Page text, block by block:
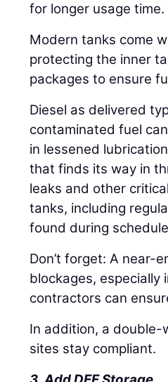
for longer usage time.
Modern tanks come
protecting the inner
packages to ensure
Diesel as delivered
contaminated fuel
in lessened
that finds its way in
leaks and other
tanks, including
found during
Don’t forget: A near-
blockages, especially
contractors can
In addition, a double-
sites stay compliant.